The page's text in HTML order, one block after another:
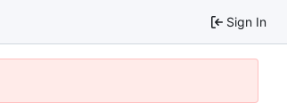
Sign In